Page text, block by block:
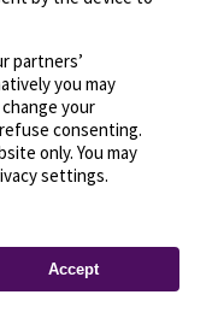
© OpenStreetMap
partners’
you may
your
consenting.
only. You may
settings.
Accept